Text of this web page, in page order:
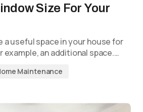
Size For Your
a useful space in your house for
example, an additional space.…
Maintenance